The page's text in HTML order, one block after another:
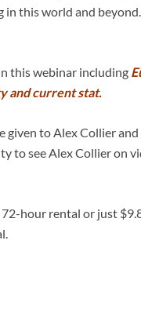
this world and
this webinar including
and current stat.
to Alex Collier
to see Alex Collier on
hour rental or just